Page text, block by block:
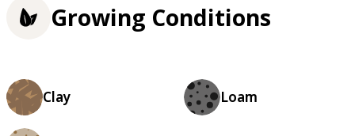
Growing Conditions
Clay Loam